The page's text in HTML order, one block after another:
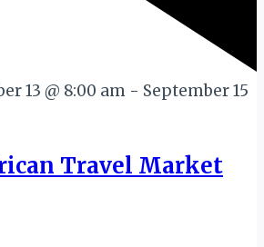
13 @ 8:00 am - September 15
Travel Market